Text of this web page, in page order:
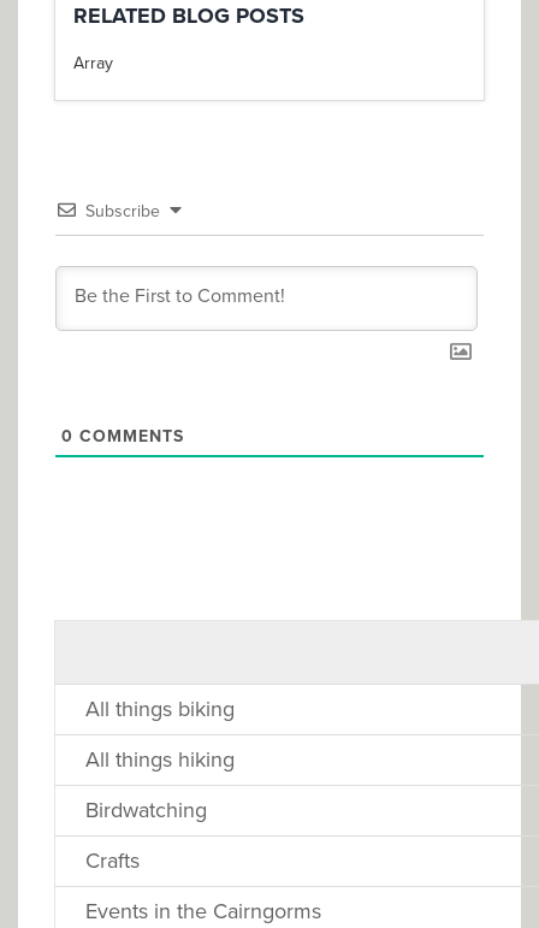
RELATED BLOG POSTS
Array
Subscribe
0 COMMENTS
All things biking
All things hiking
Birdwatching
Crafts
Events in the Cairngorms